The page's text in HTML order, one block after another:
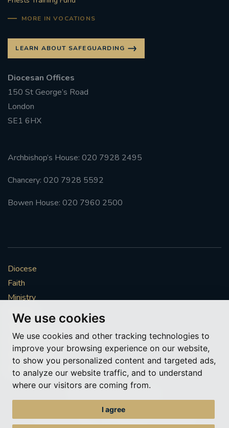
We use cookies
We use cookies and other tracking technologies to
improve your browsing experience on our website,
to show you personalized content and targeted ads,
to analyze our website traffic, and to understand
where our visitors are coming from.
I agree
MORE IN VOCATIONS
LEARN ABOUT SAFEGUARDING
Diocesan Offices
150 St George’s Road
London
SE1 6HX
Archbishop’s House: 020 7928 2495
Chancery: 020 7928 5592
Bowen House: 020 7960 2500
Diocese
Faith
Ministry
Mission
Vocations
News & Events
Get Involved
More to explore
© Roman Catholic Archdiocese of Southwark 2026